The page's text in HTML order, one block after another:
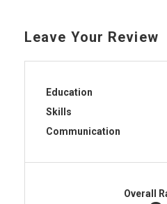
Leave Your Review
Education
Skills
Communication
Overall